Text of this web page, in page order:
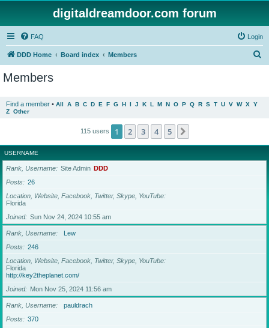
digitaldreamdoor.com forum
FAQ Login
DDD Home Board index Members
Members
Find a member • All A B C D E F G H I J K L M N O P Q R S T U V W X Y
Z Other
115 users 1 2 3 4 5
USERNAME
Rank, Username Site Admin DDD
Posts
26
Location, Website, Facebook, Twitter, Skype, YouTube
Florida
Joined
Sun Nov 24, 2024 10:55 am
Rank, Username
Lew
Posts
246
Location, Website, Facebook, Twitter, Skype, YouTube
Florida
http://key2theplanet.com/
Joined
Mon Nov 25, 2024 11:56 am
Rank, Username
pauldrach
Posts
370